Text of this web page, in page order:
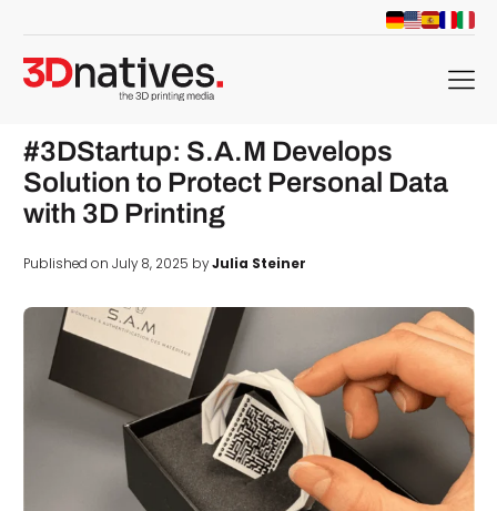
menu
#3DStartup: S.A.M Develops
Solution to Protect Personal Data
with 3D Printing
Published on July 8, 2025 byJulia Steiner